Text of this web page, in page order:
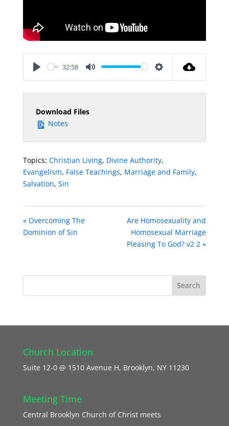
32:58
Download Files
Notes
Topics: Christian Living, Divine Authority,
Evangelism, False Teachings, Marriage and Family,
Salvation, Sin
« Overcoming The
Dominion of Sin
Are Homosexuality and
Homosexual Marriage
Pleasing To God? v2 2 »
Church Location
Suite 12-0 @ 1510 Avenue H, Brooklyn, NY 11230
Meeting Time
Central Brooklyn Church of Christ meets